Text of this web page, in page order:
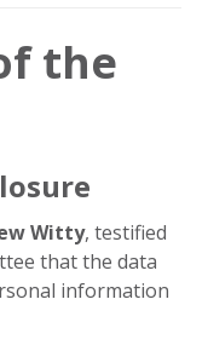
the
Witty, testified
that the data
information